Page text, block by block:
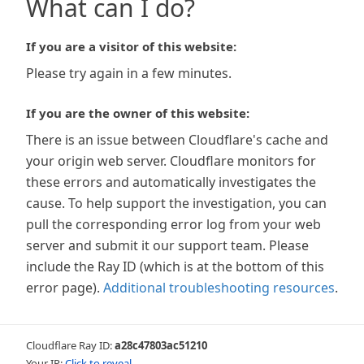
What can I do?
If you are a visitor of this website:
Please try again in a few minutes.
If you are the owner of this website:
There is an issue between Cloudflare's cache and
your origin web server. Cloudflare monitors for
these errors and automatically investigates the
cause. To help support the investigation, you can
pull the corresponding error log from your web
server and submit it our support team. Please
include the Ray ID (which is at the bottom of this
error page). Additional troubleshooting resources.
Cloudflare Ray ID:a28c47803ac51210